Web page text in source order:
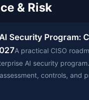
& Risk
Security Program:
A practical CISO
AI security
controls, and